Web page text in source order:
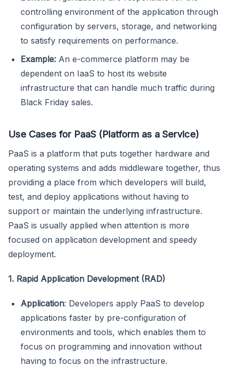
controlling environment of the application through
configuration by servers, storage, and networking
to satisfy requirements on performance.
Example: An e-commerce platform may be
dependent on IaaS to host its website
infrastructure that can handle much traffic during
Black Friday sales.
Use Cases for PaaS (Platform as a Service)
PaaS is a platform that puts together hardware and
operating systems and adds middleware together, thus
providing a place from which developers will build,
test, and deploy applications without having to
support or maintain the underlying infrastructure.
PaaS is usually applied when attention is more
focused on application development and speedy
deployment.
1. Rapid Application Development (RAD)
Application: Developers apply PaaS to develop
applications faster by pre-configuration of
environments and tools, which enables them to
focus on programming and innovation without
having to focus on the infrastructure.